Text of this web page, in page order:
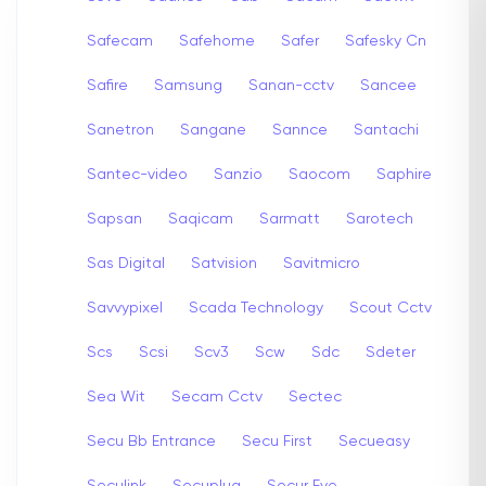
Safecam Safehome Safer Safesky Cn
Safire Samsung Sanan-cctv Sancee
Sanetron Sangane Sannce Santachi
Santec-video Sanzio Saocom Saphire
Sapsan Saqicam Sarmatt Sarotech
Sas Digital Satvision Savitmicro
Savvypixel Scada Technology Scout Cctv
Scs Scsi Scv3 Scw Sdc Sdeter
Sea Wit Secam Cctv Sectec
Secu Bb Entrance Secu First Secueasy